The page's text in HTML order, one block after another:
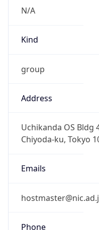
N/A
Kind
group
Address
Uchikanda OS Bldg
Chiyoda-ku, Tokyo
Emails
Phone